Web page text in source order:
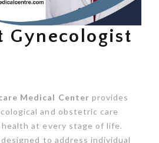
Gynecologist
Medical Center provides
and obstetric care
health at every stage of life.
to address individual